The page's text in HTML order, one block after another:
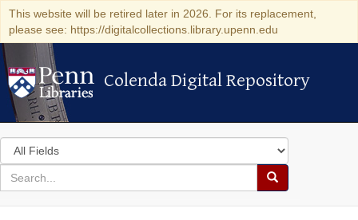
This website will be retired later in 2026. For its replacement,
please see: https://digitalcollections.library.upenn.edu
Colenda Digital Repository
Colenda Digital Repository
Search
in
for
search
Search